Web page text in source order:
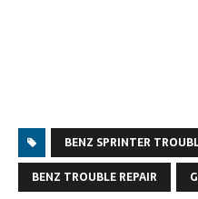
BENZ SPRINTER
BENZ TROUBLE REPAIR